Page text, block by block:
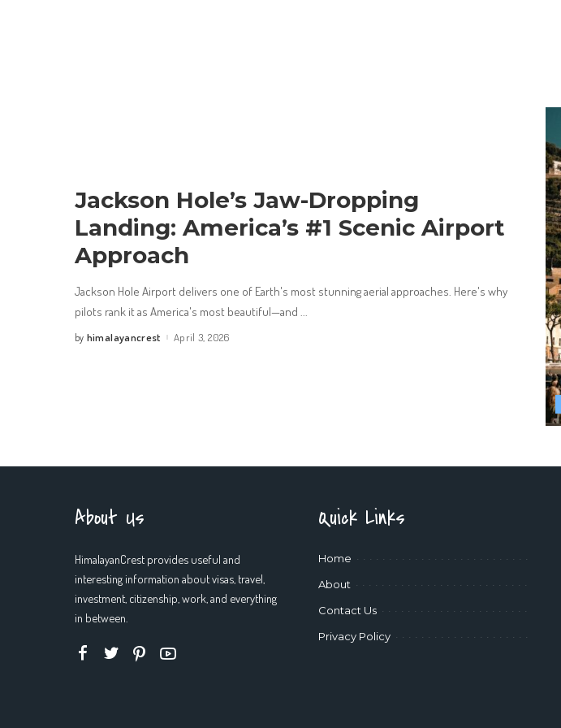
Jackson Hole’s Jaw-Dropping
Landing: America’s #1 Scenic Airport
Approach
Jackson Hole Airport delivers one of Earth's most stunning aerial approaches. Here's why
pilots rank it as America's most beautiful—and
Posted
by himalayancrest April 3, 2026
About Us
HimalayanCrest provides useful and
interesting information about visas, travel,
investment, citizenship, work, and everything
in between.
Quick Links
Home
About
Contact Us
Privacy Policy